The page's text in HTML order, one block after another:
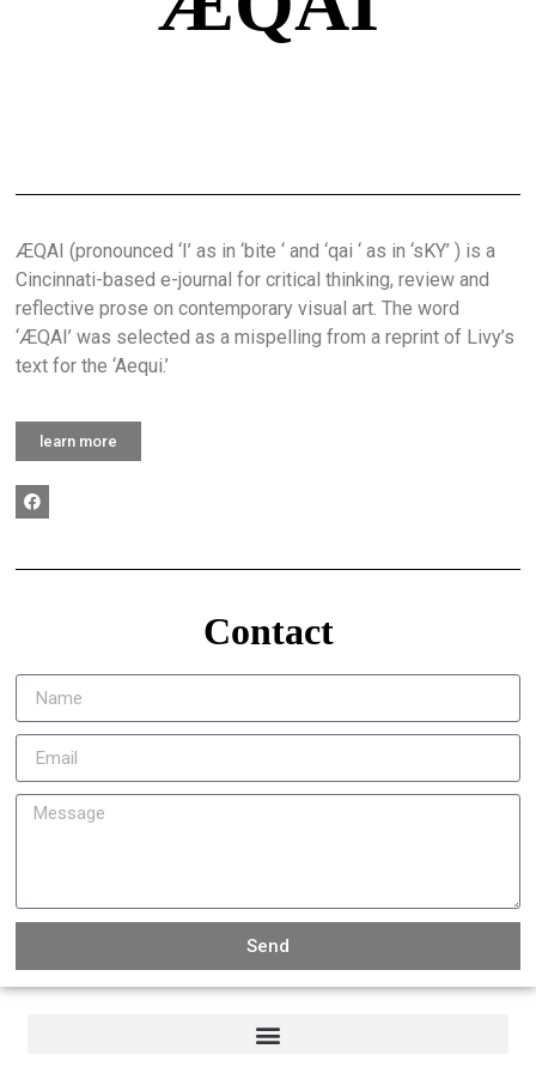
ÆQAI (pronounced ‘I’ as in ‘bite ‘ and ‘qai ‘ as in ‘sKY’ ) is a
Cincinnati-based e-journal for critical thinking, review and
reflective prose on contemporary visual art. The word
‘ÆQAI’ was selected as a mispelling from a reprint of Livy’s
text for the ‘Aequi.’
learn more
Contact
Send